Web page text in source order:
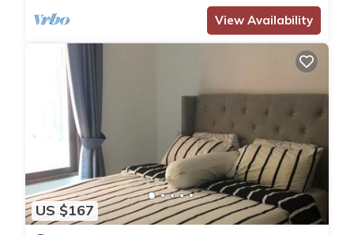
View Availability
US $167